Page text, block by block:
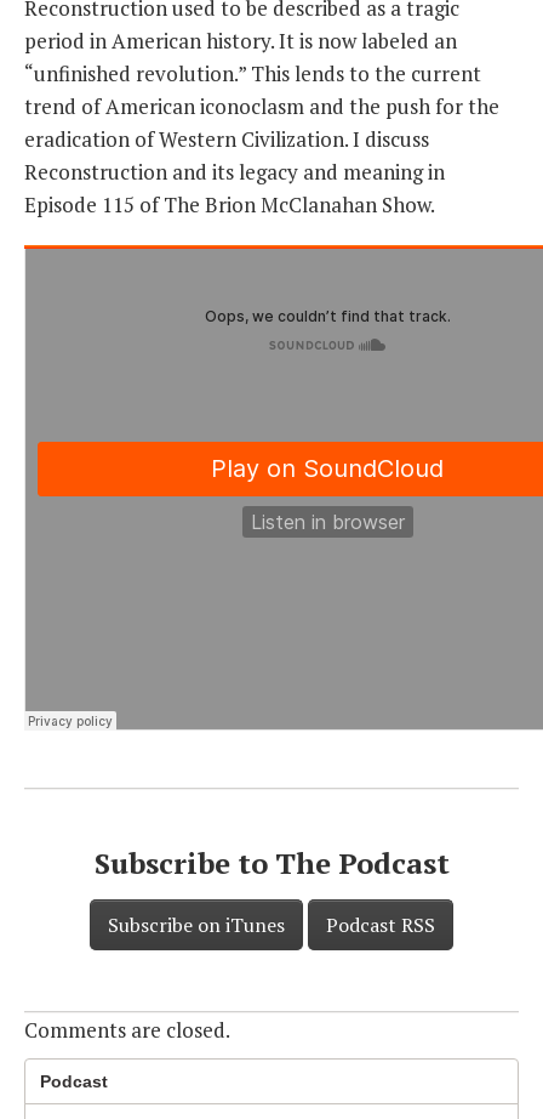
THE FOUNDING FATHERS GUIDE TO THE CONSTITUTION
THE POLITICALLY INCORRECT GUIDE TO THE FOUNDING FATHERS
PODCAST
MCCLANAHAN ACADEMY
Reconstruction used to be described as a tragic
period in American history. It is now labeled an
“unfinished revolution.” This lends to the current
trend of American iconoclasm and the push for the
eradication of Western Civilization. I discuss
Reconstruction and its legacy and meaning in
Episode 115 of The Brion McClanahan Show.
Subscribe to The Podcast
Subscribe on iTunes Podcast RSS
Comments are closed.
Podcast